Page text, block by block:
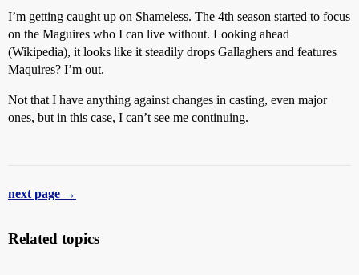
I’m getting caught up on Shameless. The 4th season started to focus
on the Maguires who I can live without. Looking ahead
(Wikipedia), it looks like it steadily drops Gallaghers and features
Maquires? I’m out.
Not that I have anything against changes in casting, even major
ones, but in this case, I can’t see me continuing.
next page →
Related topics